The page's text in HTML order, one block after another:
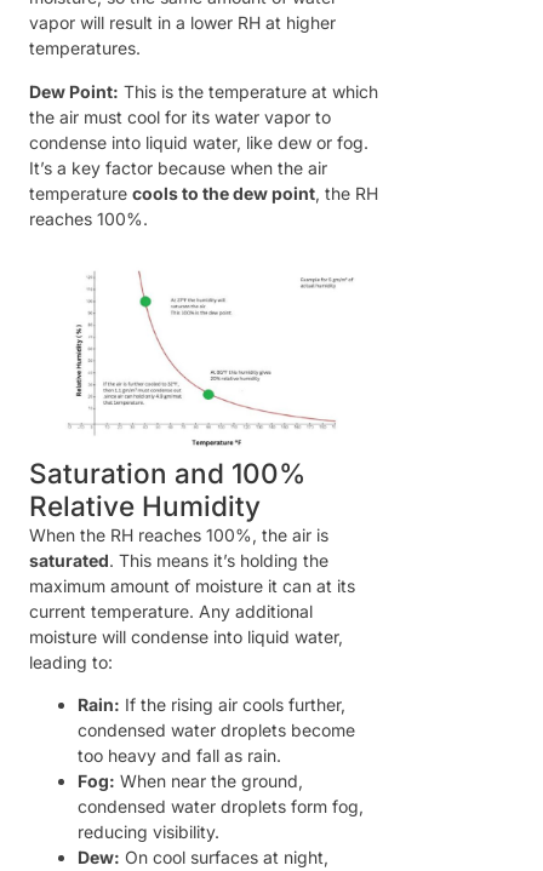
vapor will result in a lower RH at higher
temperatures.
Dew Point: This is the temperature at which
the air must cool for its water vapor to
condense into liquid water, like dew or fog.
It’s a key factor because when the air
temperature cools to the dew point, the RH
reaches 100%.
Saturation and 100%
Relative Humidity
When the RH reaches 100%, the air is
saturated. This means it’s holding the
maximum amount of moisture it can at its
current temperature. Any additional
moisture will condense into liquid water,
leading to:
Rain: If the rising air cools further,
condensed water droplets become
too heavy and fall as rain.
Fog: When near the ground,
condensed water droplets form fog,
reducing visibility.
Dew: On cool surfaces at night,